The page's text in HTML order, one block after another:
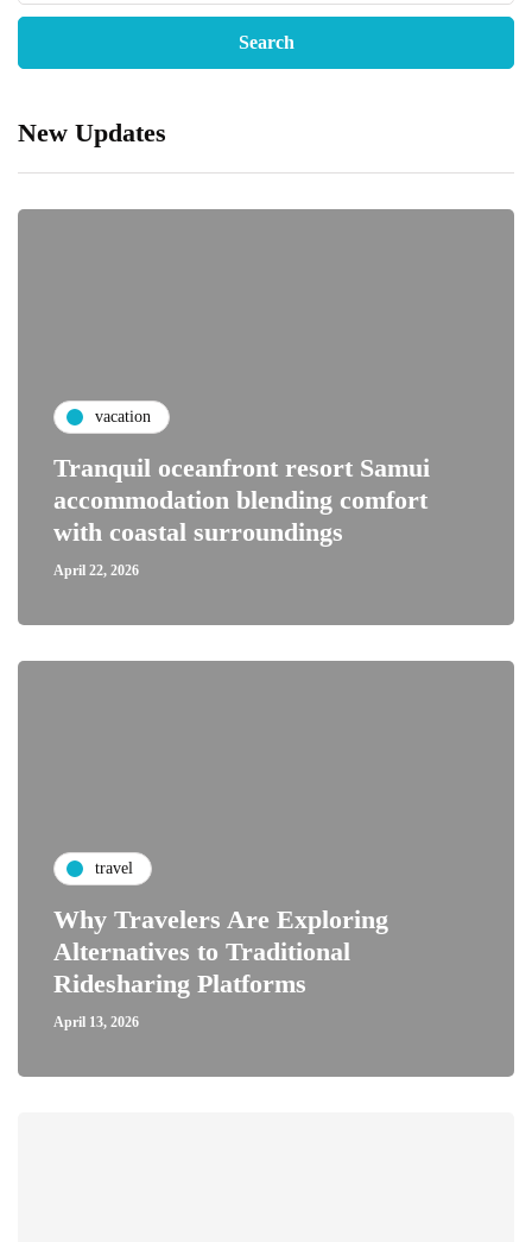
New Updates
vacation
Tranquil oceanfront resort Samui
accommodation blending comfort
with coastal surroundings
April 22, 2026
travel
Why Travelers Are Exploring
Alternatives to Traditional
Ridesharing Platforms
April 13, 2026